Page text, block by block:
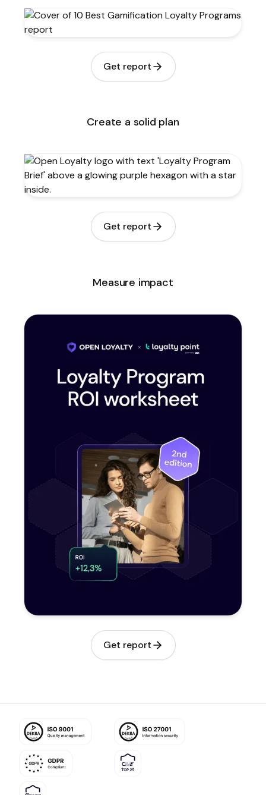
Get report
Create a solid plan
Get report
Measure impact
Get report